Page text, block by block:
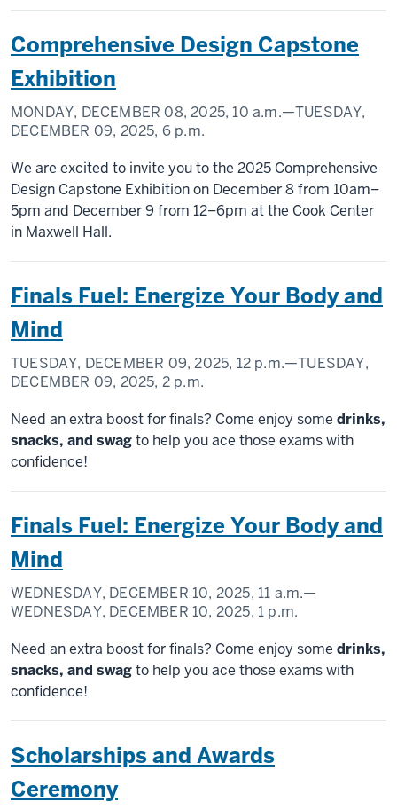
Comprehensive Design Capstone
Exhibition
MONDAY, DECEMBER 08, 2025, 10 a.m.—TUESDAY,
DECEMBER 09, 2025, 6 p.m.
We are excited to invite you to the 2025 Comprehensive
Design Capstone Exhibition on December 8 from 10am–
5pm and December 9 from 12–6pm at the Cook Center
in Maxwell Hall.
Finals Fuel: Energize Your Body and
Mind
TUESDAY, DECEMBER 09, 2025, 12 p.m.—TUESDAY,
DECEMBER 09, 2025, 2 p.m.
Need an extra boost for finals? Come enjoy some drinks,
snacks, and swagto help you ace those exams with
confidence!
Finals Fuel: Energize Your Body and
Mind
WEDNESDAY, DECEMBER 10, 2025, 11 a.m.—
WEDNESDAY, DECEMBER 10, 2025, 1 p.m.
Need an extra boost for finals? Come enjoy some drinks,
snacks, and swagto help you ace those exams with
confidence!
Scholarships and Awards
Ceremony